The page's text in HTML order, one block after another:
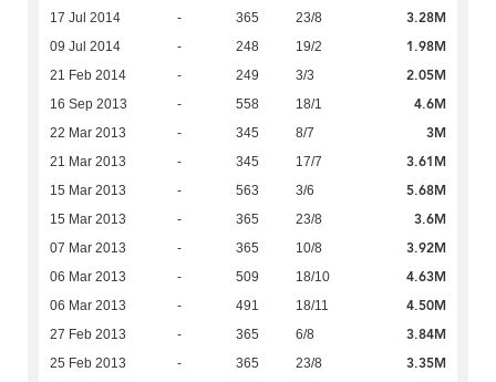
17 Jul 2014 - 365 23/8 3.28M
09 Jul 2014 - 248 19/2 1.98M
21 Feb 2014 - 249 3/3 2.05M
16 Sep 2013 - 558 18/1 4.6M
22 Mar 2013 - 345 8/7 3M
21 Mar 2013 - 345 17/7 3.61M
15 Mar 2013 - 563 3/6 5.68M
15 Mar 2013 - 365 23/8 3.6M
07 Mar 2013 - 365 10/8 3.92M
06 Mar 2013 - 509 18/10 4.63M
06 Mar 2013 - 491 18/11 4.50M
27 Feb 2013 - 365 6/8 3.84M
25 Feb 2013 - 365 23/8 3.35M